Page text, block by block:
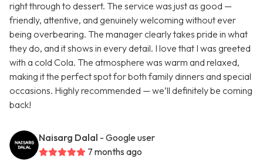
right through to dessert. The service was just as good —
friendly, attentive, and genuinely welcoming without ever
being overbearing. The manager clearly takes pride in what
they do, and it shows in every detail. I love that I was greeted
with a cold Cola. The atmosphere was warm and relaxed,
making it the perfect spot for both family dinners and special
occasions. Highly recommended — we’ll definitely be coming
back!
Naisarg Dalal - Google user
7 months ago